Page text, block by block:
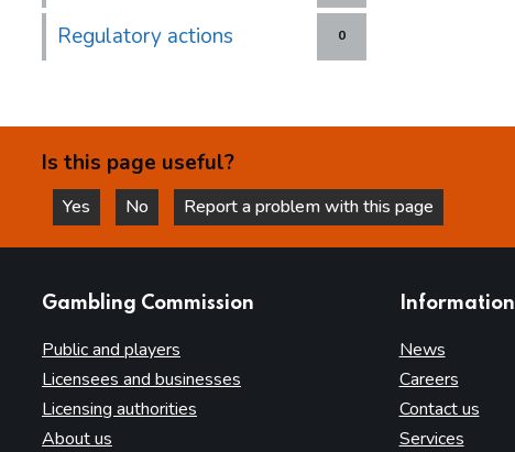
0
Regulatory actions
Is this page useful?
Yes
this page is helpful
No
this page is not helpful
Report a problem with this page
Gambling Commission
Public and players
Licensees and businesses
Licensing authorities
About us
Information
News
Careers
Contact us
Services